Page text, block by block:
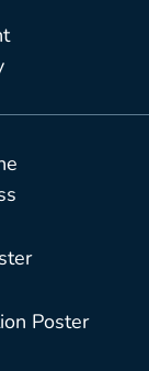
Poster